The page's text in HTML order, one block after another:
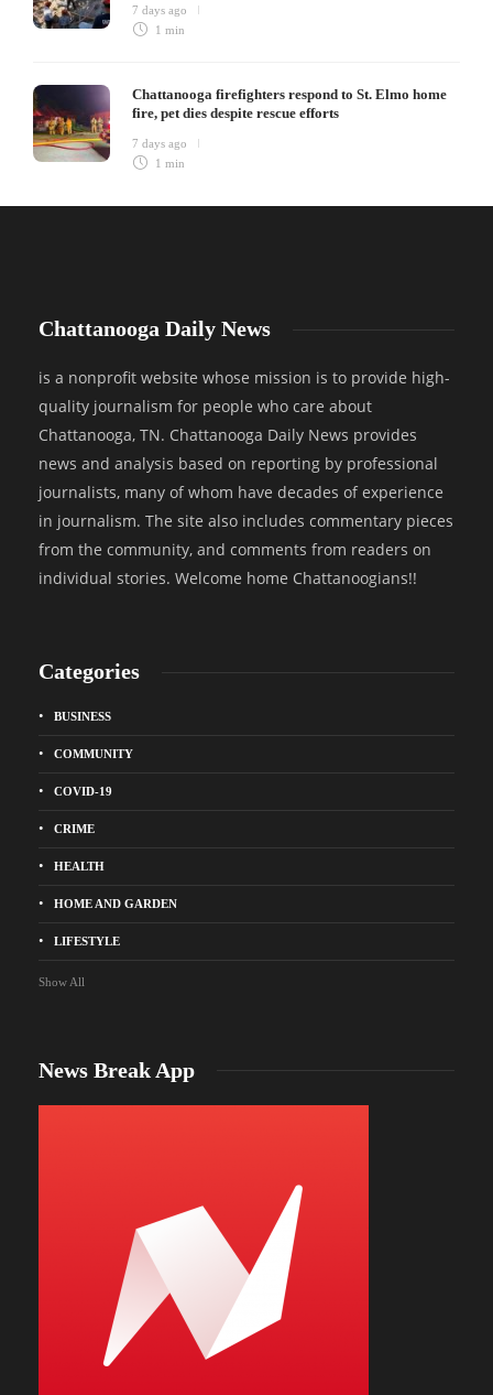
7 days ago
1 min
Chattanooga firefighters respond to St. Elmo home
fire, pet dies despite rescue efforts
7 days ago
1 min
Chattanooga Daily News
is a nonprofit website whose mission is to provide high-
quality journalism for people who care about
Chattanooga, TN. Chattanooga Daily News provides
news and analysis based on reporting by professional
journalists, many of whom have decades of experience
in journalism. The site also includes commentary pieces
from the community, and comments from readers on
individual stories. Welcome home Chattanoogians!!
Categories
BUSINESS
COMMUNITY
COVID-19
CRIME
HEALTH
HOME AND GARDEN
LIFESTYLE
Show All
News Break App